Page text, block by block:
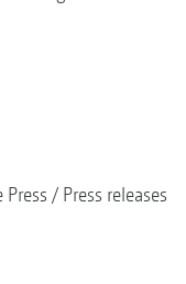
Press
Press releases